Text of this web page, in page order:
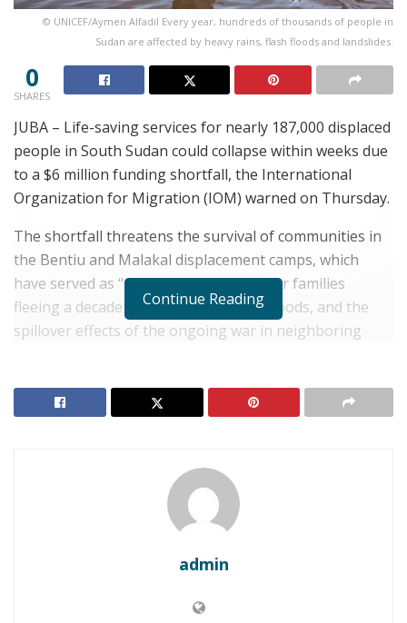
© UNICEF/Aymen Alfadil Every year, hundreds of thousands of people in
Sudan are affected by heavy rains, flash floods and landslides.
0
SHARES
JUBA – Life-saving services for nearly 187,000 displaced
people in South Sudan could collapse within weeks due
to a $6 million funding shortfall, the International
Organization for Migration (IOM) warned on Thursday.
The shortfall threatens the survival of communities in
the Bentiu and Malakal displacement camps, which
have served as “places of last resort” for families
fleeing a decade of conflict, recurring floods, and the
spillover effects of the ongoing war in neighboring
RELATED POSTS
South Sudan: Juba Rejects U.S. Sanctions, Warning
of Election Disruptions
“Without immediate funding, taps will run dry and
Continue Reading
admin